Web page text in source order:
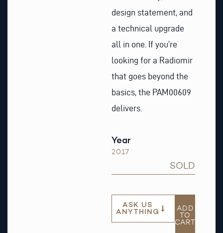
design statement, and
a technical upgrade
all in one. If you’re
looking for a Radiomir
that goes beyond the
basics, the PAM00609
delivers.
Year
2017
SOLD
ASK US
ANYTHING
ADD
TO
CART